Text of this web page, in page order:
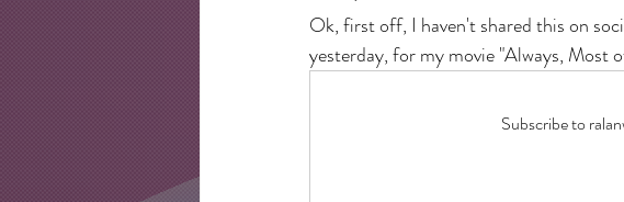
Ok, first off, I haven't shared this on
yesterday, for my movie "Always, Most
Subscribe to